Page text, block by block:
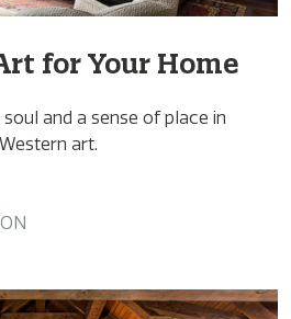
for Your Home
and a sense of place in
art.